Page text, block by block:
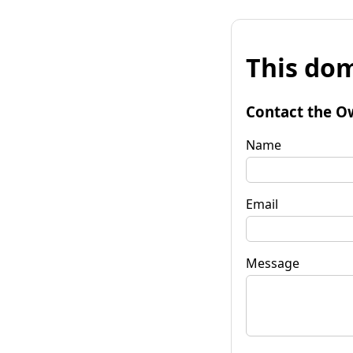
This
Contact the
Name
Email
Message